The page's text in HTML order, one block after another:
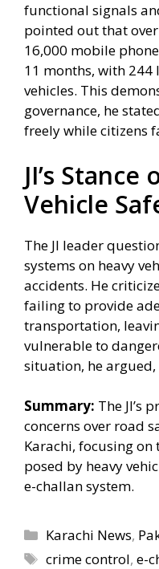
functional signals
pointed out that
16,000 mobile
11 months, with 244
vehicles. This
governance, he
freely while citizens
JI’s Stance
Vehicle
The JI leader
systems on heavy
accidents. He
failing to provide
transportation,
vulnerable to
situation, he
Summary: The JI’s
concerns over road
Karachi, focusing on
posed by heavy
e-challan system.
Categories
Karachi News,
Tags
crime control,e-